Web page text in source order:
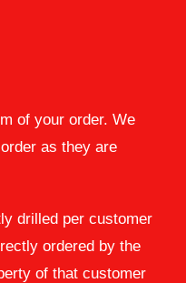
of your order. We
as they are
drilled per customer
ordered by the
of that customer